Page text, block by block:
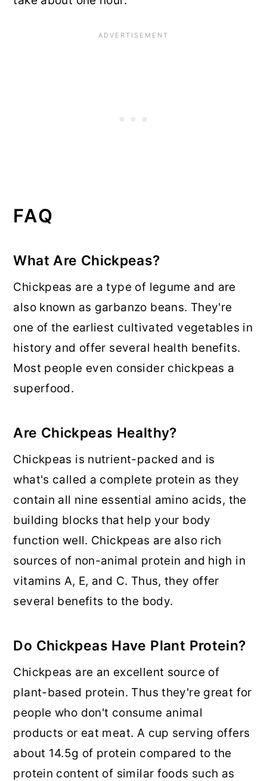
FAQ
What Are Chickpeas?
Chickpeas are a type of legume and are
also known as garbanzo beans. They're
one of the earliest cultivated vegetables in
history and offer several health benefits.
Most people even consider chickpeas a
superfood.
Are Chickpeas Healthy?
Chickpeas is nutrient-packed and is
what's called a complete protein as they
contain all nine essential amino acids, the
building blocks that help your body
function well. Chickpeas are also rich
sources of non-animal protein and high in
vitamins A, E, and C. Thus, they offer
several benefits to the body.
Do Chickpeas Have Plant Protein?
Chickpeas are an excellent source of
plant-based protein. Thus they're great for
people who don't consume animal
products or eat meat. A cup serving offers
about 14.5g of protein compared to the
protein content of similar foods such as